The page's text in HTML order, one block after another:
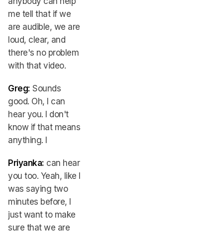
me tell that if we
are audible, we are
loud, clear, and
there's no problem
with that video.
Greg: Sounds
good. Oh, I can
hear you. I don't
know if that means
anything. I
Priyanka: can hear
you too. Yeah, like I
was saying two
minutes before, I
just want to make
sure that we are